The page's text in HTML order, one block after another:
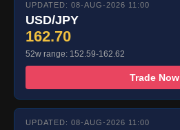
UPDATED: 08-AUG-2026 11:00
USD/JPY
162.70
52w range: 152.59-162.62
Trade Now
UPDATED: 08-AUG-2026 11:00